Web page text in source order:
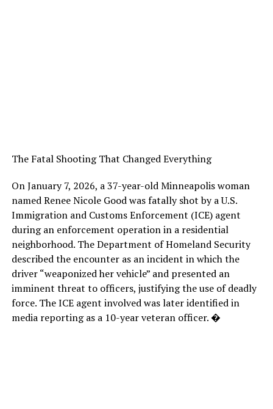
The Fatal Shooting That Changed Everything
On January 7, 2026, a 37-year-old Minneapolis woman
named Renee Nicole Good was fatally shot by a U.S.
Immigration and Customs Enforcement (ICE) agent
during an enforcement operation in a residential
neighborhood. The Department of Homeland Security
described the encounter as an incident in which the
driver “weaponized her vehicle” and presented an
imminent threat to officers, justifying the use of deadly
force. The ICE agent involved was later identified in
media reporting as a 10-year veteran officer. �